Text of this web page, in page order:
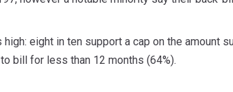
eight in ten support a cap on the amount
bill for less than 12 months (64%).